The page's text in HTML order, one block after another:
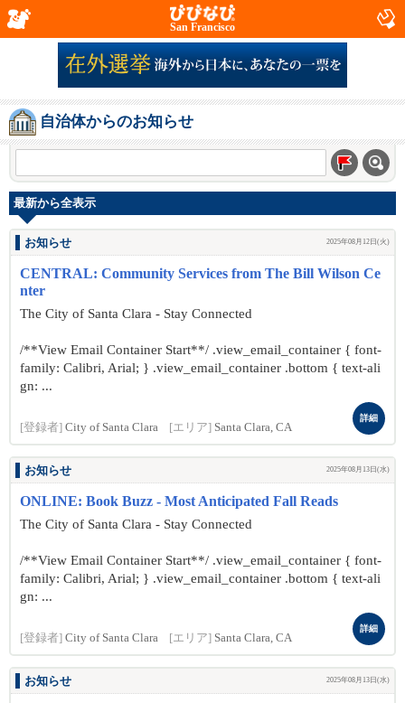
San Francisco
自治体からのお知らせ
最新から全表示
お知らせ 2025年08月12日(火)
CENTRAL: Community Services from The Bill Wilson Ce
nter
The City of Santa Clara - Stay Connected
/**View Email Container Start**/ .view_email_container { font-
family: Calibri, Arial; } .view_email_container .bottom { text-ali
gn: ...
[登録者] City of Santa Clara [エリア] Santa Clara, CA
詳細
お知らせ 2025年08月13日(水)
ONLINE: Book Buzz - Most Anticipated Fall Reads
The City of Santa Clara - Stay Connected
/**View Email Container Start**/ .view_email_container { font-
family: Calibri, Arial; } .view_email_container .bottom { text-ali
gn: ...
[登録者] City of Santa Clara [エリア] Santa Clara, CA
詳細
お知らせ 2025年08月13日(水)